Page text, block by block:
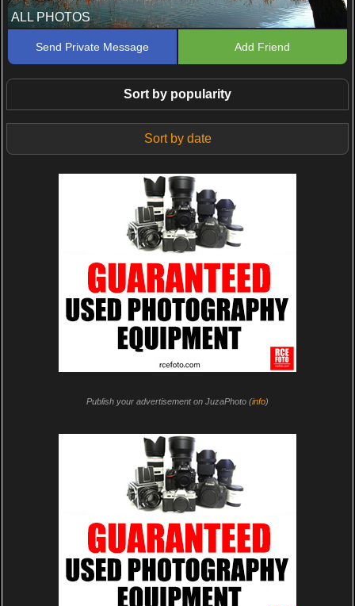
ALL PHOTOS
Send Private Message Add Friend
Sort by popularity
Sort by date
Publish your advertisement on JuzaPhoto (info)